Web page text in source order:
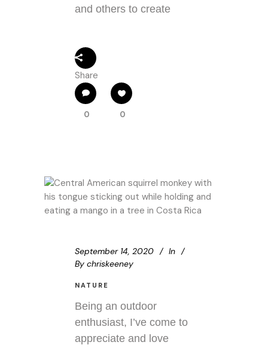
and others to create
Share
0 0
September 14, 2020
In
By chriskeeney
NATURE
Being an outdoor
enthusiast, I’ve come to
appreciate and love